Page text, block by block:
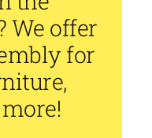
We offer
for